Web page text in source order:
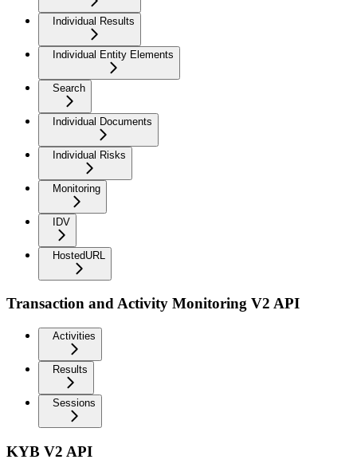
Individual Results
Individual Entity Elements
Search
Individual Documents
Individual Risks
Monitoring
IDV
HostedURL
Transaction and Activity Monitoring V2 API
Activities
Results
Sessions
KYB V2 API